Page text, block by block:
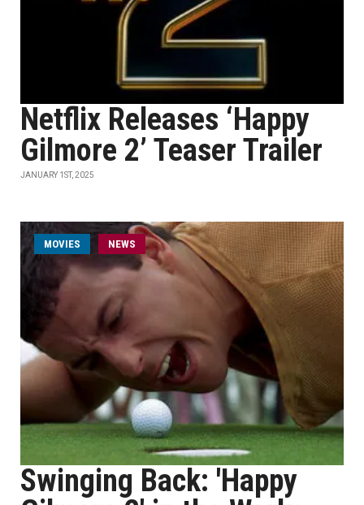
Netflix Releases ‘Happy
Gilmore 2’ Teaser Trailer
JANUARY 1ST, 2025
MOVIES NEWS
Swinging Back: 'Happy